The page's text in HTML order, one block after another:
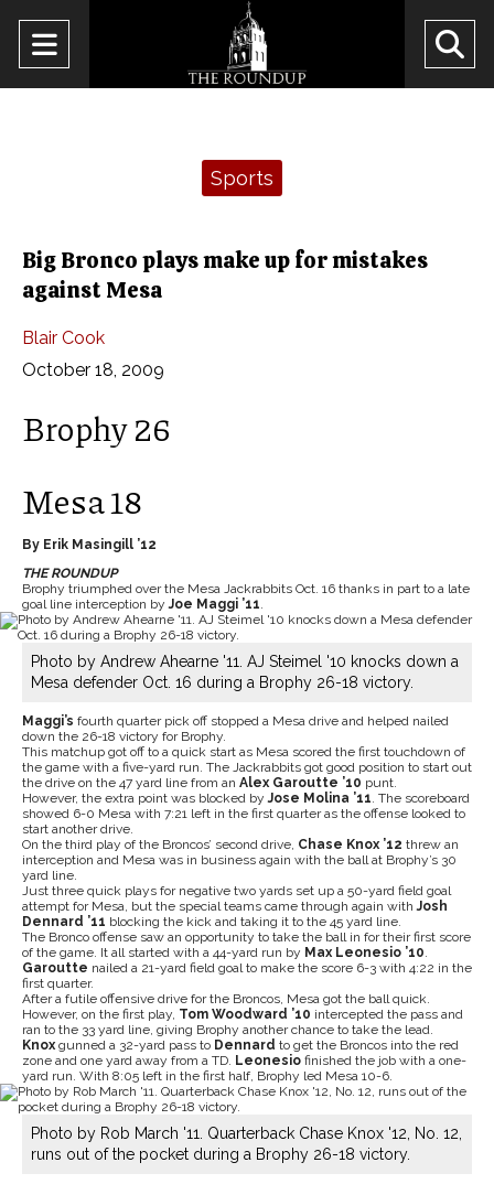
Open
Navigation
Sports
Big Bronco plays make up for mistakes
against Mesa
Blair Cook
October 18, 2009
Brophy 26
Mesa 18
By Erik Masingill ’12
THE ROUNDUP
Brophy triumphed over the Mesa Jackrabbits Oct. 16 thanks in part to a late
goal line interception byJoe Maggi ’11.
Photo by Andrew Ahearne '11. AJ Steimel '10 knocks down a
Mesa defender Oct. 16 during a Brophy 26-18 victory.
Maggi’s fourth quarter pick off stopped a Mesa drive and helped nailed
down the 26-18 victory for Brophy.
This matchup got off to a quick start as Mesa scored the first touchdown of
the game with a five-yard run. The Jackrabbits got good position to start out
the drive on the 47 yard line from an Alex Garoutte ’10 punt.
However, the extra point was blocked byJose Molina ’11. The scoreboard
showed 6-0 Mesa with 7:21 left in the first quarter as the offense looked to
start another drive.
On the third play of the Broncos’ second drive, Chase Knox ’12 threw an
interception and Mesa was in business again with the ball at Brophy’s 30
yard line.
Just three quick plays for negative two yards set up a 50-yard field goal
attempt for Mesa, but the special teams came through again withJosh
Dennard ’11 blocking the kick and taking it to the 45 yard line.
The Bronco offense saw an opportunity to take the ball in for their first score
of the game. It all started with a 44-yard run by Max Leonesio ’10.
Garoutte nailed a 21-yard field goal to make the score 6-3 with 4:22 in the
first quarter.
After a futile offensive drive for the Broncos, Mesa got the ball quick.
However, on the first play, Tom Woodward ’10 intercepted the pass and
ran to the 33 yard line, giving Brophy another chance to take the lead.
Knox gunned a 32-yard pass to Dennard to get the Broncos into the red
zone and one yard away from a TD. Leonesio finished the job with a one-
yard run. With 8:05 left in the first half, Brophy led Mesa 10-6.
Photo by Rob March '11. Quarterback Chase Knox '12, No. 12,
runs out of the pocket during a Brophy 26-18 victory.